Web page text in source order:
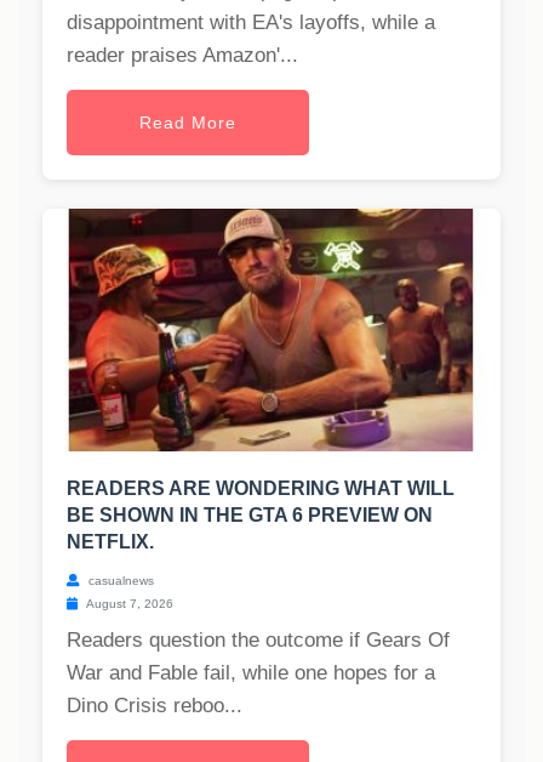
disappointment with EA's layoffs, while a
reader praises Amazon'...
Read More
READERS ARE WONDERING WHAT WILL
BE SHOWN IN THE GTA 6 PREVIEW ON
NETFLIX.
casualnews
August 7, 2026
Readers question the outcome if Gears Of
War and Fable fail, while one hopes for a
Dino Crisis reboo...